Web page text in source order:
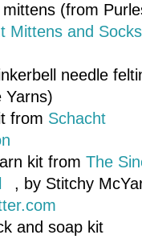
(from
Mittens and Socks
needle
Yarns)
from Schacht
kit from The
, by Stitchy
and soap kit